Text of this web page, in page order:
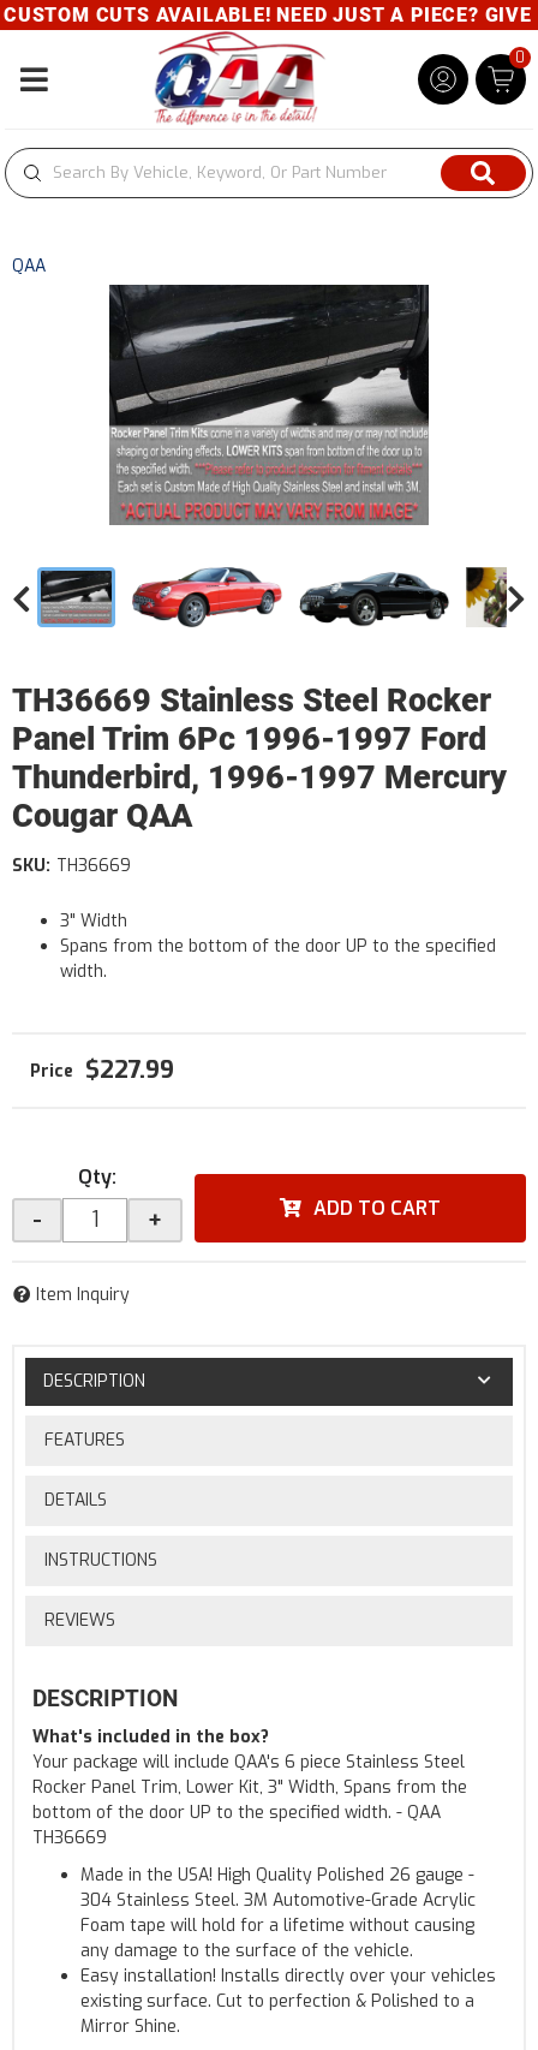
CUTS AVAILABLE! NEED JUST A PIECE? GIVE
Toggle navigation
0
QAA
TH36669 Stainless Steel Rocker
Panel Trim 6Pc 1996-1997 Ford
Thunderbird, 1996-1997 Mercury
Cougar QAA
SKU: TH36669
3" Width
Spans from the bottom of the door UP to the specified
width.
$227.99
Qty:
- + ADD TO CART
Item Inquiry
DESCRIPTION
FEATURES
DETAILS
INSTRUCTIONS
REVIEWS
DESCRIPTION
What's included in the box?
Your package will include QAA's 6 piece Stainless Steel
Rocker Panel Trim, Lower Kit, 3" Width, Spans from the
bottom of the door UP to the specified width. - QAA
TH36669
Made in the USA! High Quality Polished 26 gauge -
304 Stainless Steel. 3M Automotive-Grade Acrylic
Foam tape will hold for a lifetime without causing
any damage to the surface of the vehicle.
Easy installation! Installs directly over your vehicles
existing surface. Cut to perfection & Polished to a
Mirror Shine.